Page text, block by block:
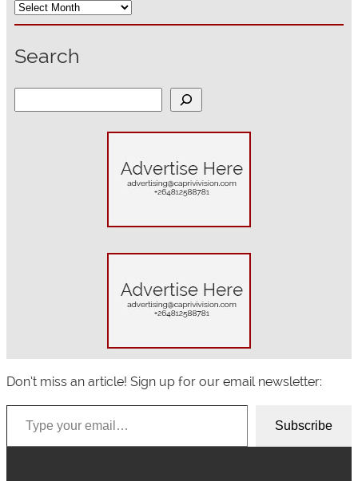
Search
Don’t miss an article! Sign up for our email newsletter:
Type your email…
Subscribe